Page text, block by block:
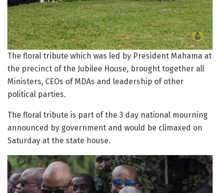
The floral tribute which was led by President Mahama at
the precinct of the Jubilee House, brought together all
Ministers, CEOs of MDAs and leadership of other
political parties.
The floral tribute is part of the 3 day national mourning
announced by government and would be climaxed on
Saturday at the state house.